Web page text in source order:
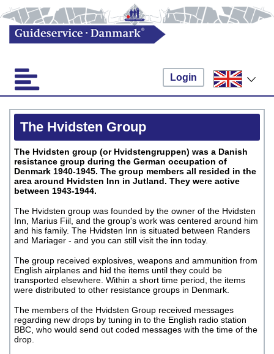
Login
The Hvidsten Group
The Hvidsten group (or Hvidstengruppen) was a Danish
resistance group during the German occupation of
Denmark 1940-1945. The group members all resided in the
area around Hvidsten Inn in Jutland. They were active
between 1943-1944.
The Hvidsten group was founded by the owner of the Hvidsten
Inn, Marius Fiil, and the group's work was centered around him
and his family. The Hvidsten Inn is situated between Randers
and Mariager - and you can still visit the inn today.
The group received explosives, weapons and ammunition from
English airplanes and hid the items until they could be
transported elsewhere. Within a short time period, the items
were distributed to other resistance groups in Denmark.
The members of the Hvidsten Group received messages
regarding new drops by tuning in to the English radio station
BBC, who would send out coded messages with the time of the
drop.